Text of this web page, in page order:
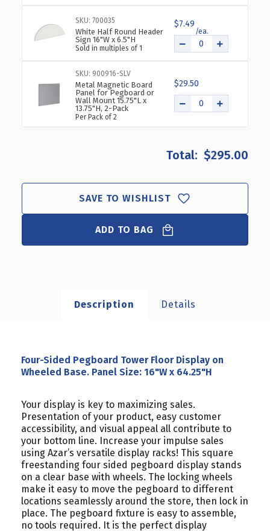
SKU: 700035
White Half Round Header
Sign 16"W x 6.5"H
Sold in multiples of 1
$7.49
SKU: 900916-SLV
Metal Magnetic Board
Panel for Pegboard or
Wall Mount 15.75"L x
13.75"H, 2-Pack
Per Pack of 2
$29.50
$295.00
SAVE TO WISHLIST
ADD TO BAG
Description Details
Four-Sided Pegboard Tower Floor Display on
Wheeled Base. Panel Size: 16"W x 64.25"H
Your display is key to maximizing sales.
Presentation of your product, easy customer
accessibility, and visual appeal all contribute to
your bottom line. Increase your impulse sales
using Azar’s versatile display racks! This square
freestanding four sided pegboard display stands
on a clear base with wheels. The locking wheels
make it easy to move the pegboard to different
locations seamlessly around the store, then lock in
place. The pegboard fixture is easy to assemble,
no tools required. It is the perfect display